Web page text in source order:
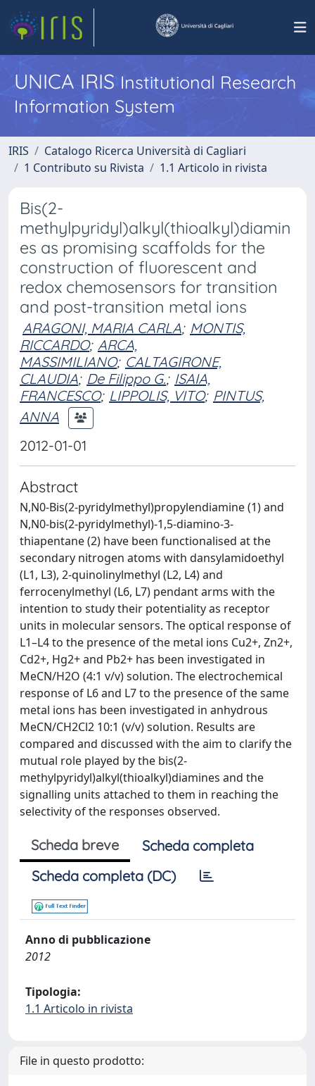
UNICA IRISInstitutional Research
Information System
IRIS
Catalogo Ricerca Università di Cagliari
1 Contributo su Rivista
1.1 Articolo in rivista
Bis(2-
methylpyridyl)alkyl(thioalkyl)diamin
es as promising scaffolds for the
construction of fluorescent and
redox chemosensors for transition
and post-transition metal ions
ARAGONI, MARIA CARLA; MONTIS,
RICCARDO; ARCA,
MASSIMILIANO; CALTAGIRONE,
CLAUDIA; De Filippo G.; ISAIA,
FRANCESCO; LIPPOLIS, VITO; PINTUS,
ANNA
2012-01-01
Abstract
N,N0-Bis(2-pyridylmethyl)propylendiamine (1) and
N,N0-bis(2-pyridylmethyl)-1,5-diamino-3-
thiapentane (2) have been functionalised at the
secondary nitrogen atoms with dansylamidoethyl
(L1, L3), 2-quinolinylmethyl (L2, L4) and
ferrocenylmethyl (L6, L7) pendant arms with the
intention to study their potentiality as receptor
units in molecular sensors. The optical response of
L1–L4 to the presence of the metal ions Cu2+, Zn2+,
Cd2+, Hg2+ and Pb2+ has been investigated in
MeCN/H2O (4:1 v/v) solution. The electrochemical
response of L6 and L7 to the presence of the same
metal ions has been investigated in anhydrous
MeCN/CH2Cl2 10:1 (v/v) solution. Results are
compared and discussed with the aim to clarify the
mutual role played by the bis(2-
methylpyridyl)alkyl(thioalkyl)diamines and the
signalling units attached to them in reaching the
selectivity of the responses observed.
Scheda breve
Scheda completa
Scheda completa (DC)
Anno di pubblicazione
2012
Tipologia:
1.1 Articolo in rivista
File in questo prodotto: